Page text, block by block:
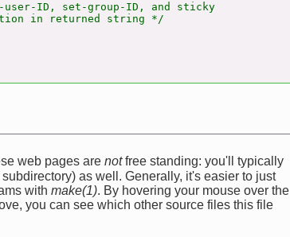
ID, set-group-ID, and sticky
in returned string */
web pages are notfree standing: you'll typically
subdirectory) as well. Generally, it's easier to just
with make(1). By hovering your mouse over the
you can see which other source files this file